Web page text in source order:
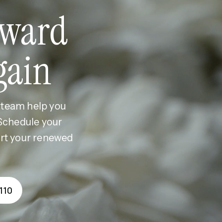
help you
your
your renewed